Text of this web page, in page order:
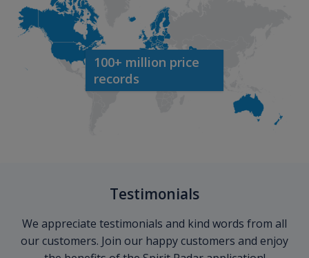
100+ million price
records
Testimonials
We appreciate testimonials and kind words from all
our customers. Join our happy customers and enjoy